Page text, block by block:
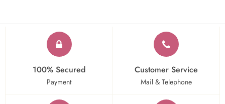
100% Secured
Payment
Customer Service
Mail & Telephone